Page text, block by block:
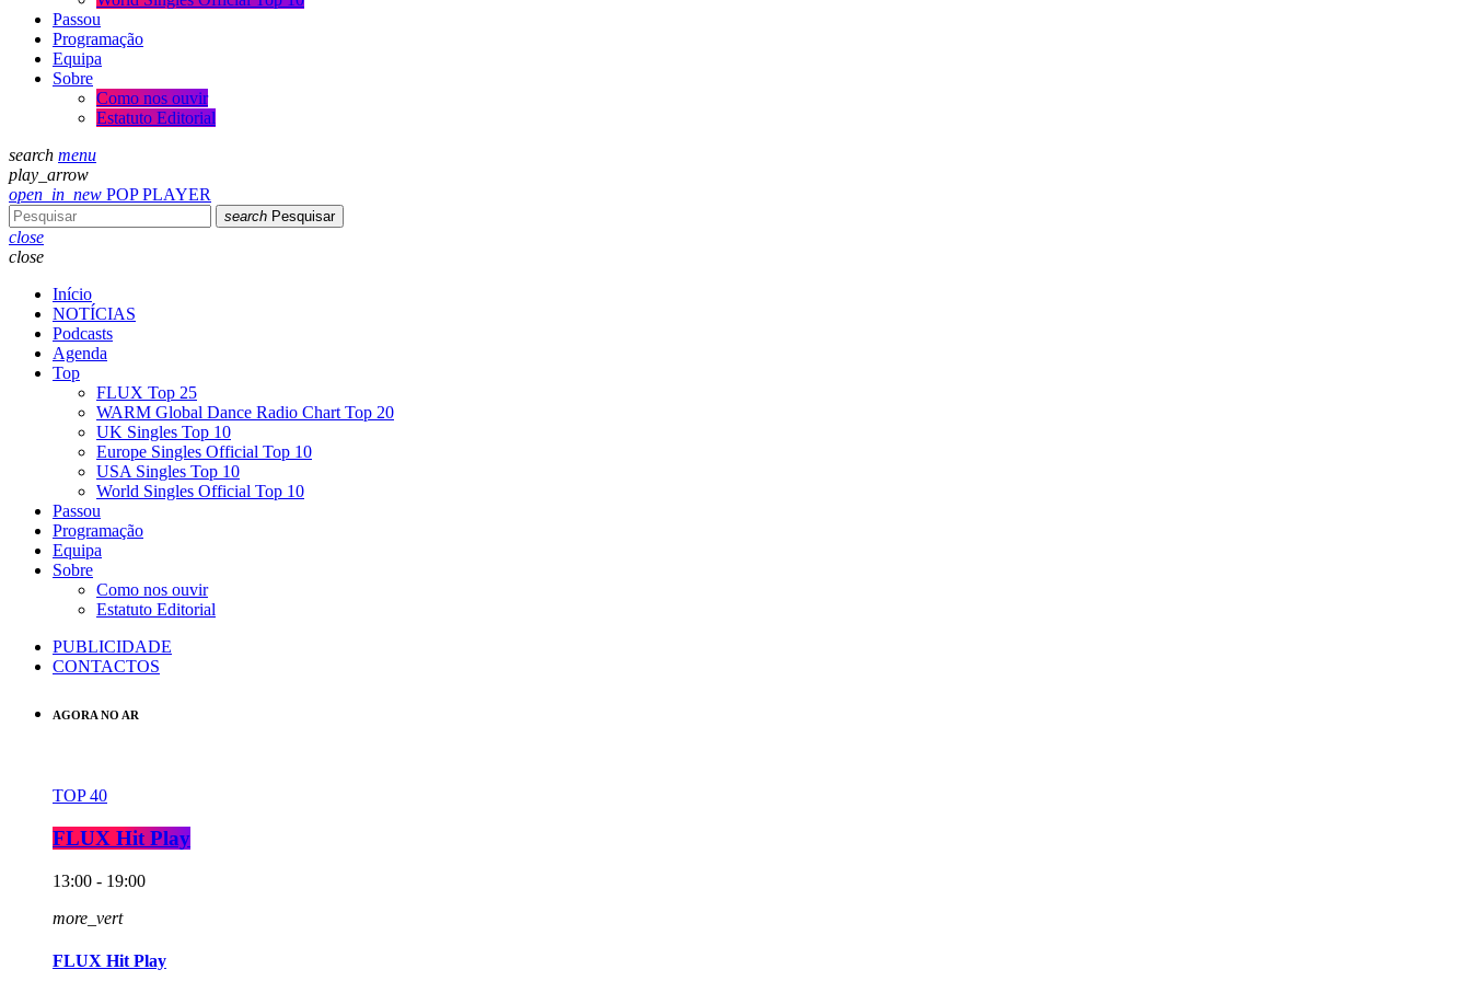
Passou
Programação
Equipa
Sobre
Como nos ouvir
Estatuto Editorial
search menu
play_arrow
open_in_new POP PLAYER
search Pesquisar
close
close
Início
NOTÍCIAS
Podcasts
Agenda
Top
FLUX Top 25
WARM Global Dance Radio Chart Top 20
UK Singles Top 10
Europe Singles Official Top 10
USA Singles Top 10
World Singles Official Top 10
Passou
Programação
Equipa
Sobre
Como nos ouvir
Estatuto Editorial
PUBLICIDADE
CONTACTOS
AGORA NO AR
TOP 40
FLUX Hit Play
13:00 - 19:00
more_vert
FLUX Hit Play